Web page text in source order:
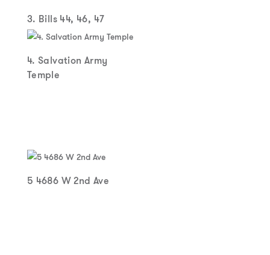
3. Bills 44, 46, 47
4. Salvation Army
Temple
5 4686 W 2nd Ave